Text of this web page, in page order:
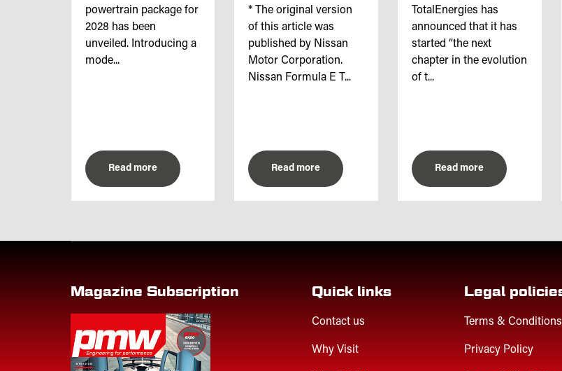
powertrain package for
2028 has been
unveiled. Introducing a
mode...
Read more
* The original version
of this article was
published by Nissan
Motor Corporation.
Nissan Formula E T...
Read more
TotalEnergies has
announced that it has
started “the next
chapter in the evolution
of t...
Read more
Magazine Subscription Quick links
Contact us
Why Visit
Legal
Terms &
Privacy Policy